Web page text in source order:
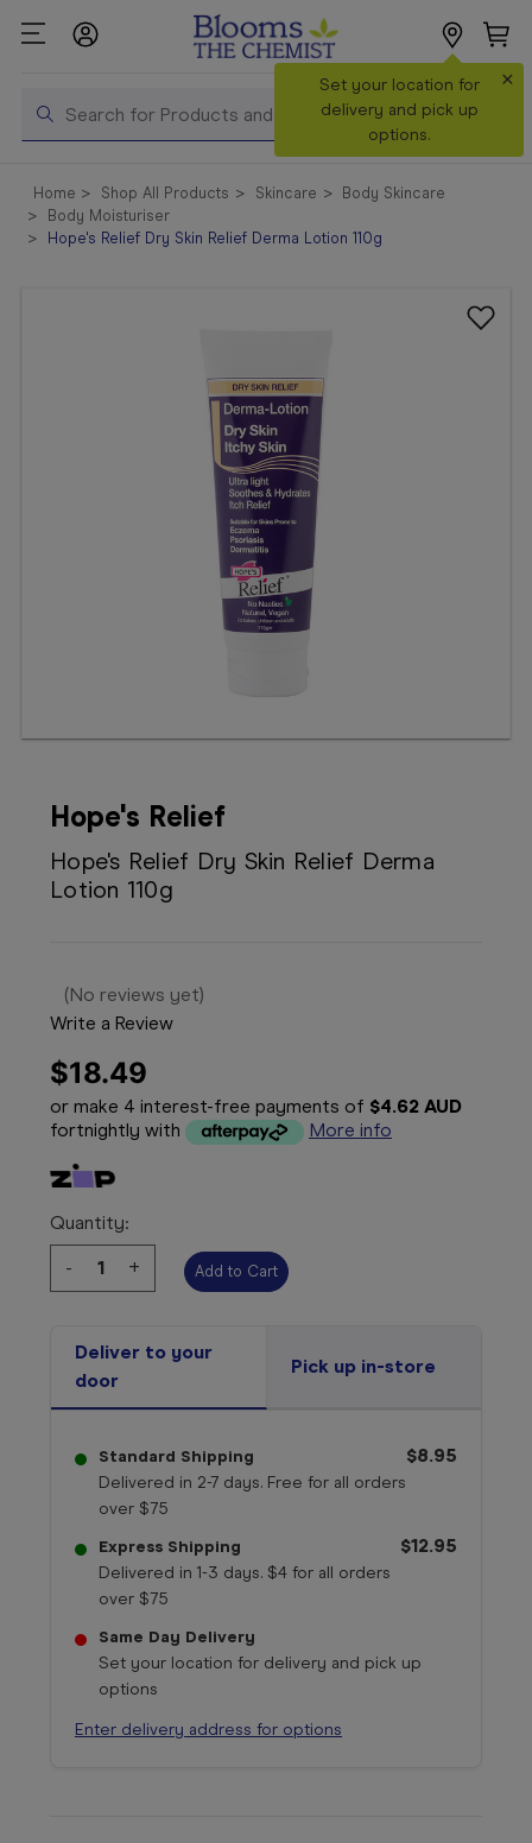
Search
Set your location for
delivery and pick up
options.
×
Shop All
Products
Home Shop All Products Skincare
Body Skincare
Body Moisturiser
Hope's Relief Dry Skin Relief Derma Lotion 110g
Hope's Relief
Hope's Relief Dry Skin Relief Derma
Lotion 110g
(No reviews yet)
Write a Review
$18.49
or make 4 interest-free payments of $4.62 AUD
fortnightly with
More info
Quantity:
Decrease
Quantity:
-
Increase
Quantity:
+
Deliver to your
door
Pick up in-store
Standard Shipping
Delivered in 2-7 days. Free for all orders
over $75
$8.95
Express Shipping
Delivered in 1-3 days. $4 for all orders
over $75
$12.95
Same Day Delivery
Set your location for delivery and pick up
options
Enter delivery address for options